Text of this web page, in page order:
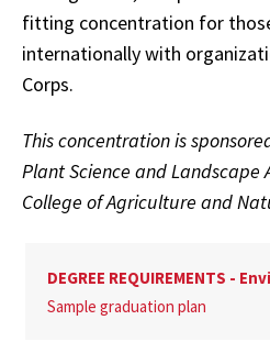
fitting concentration for
internationally with
Corps.
This concentration is
Plant Science and
College of Agriculture and
DEGREE REQUIREMENTS -
Sample graduation plan